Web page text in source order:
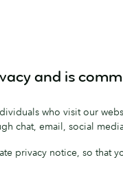
and is
who visit our
chat, email, social
privacy notice, so that